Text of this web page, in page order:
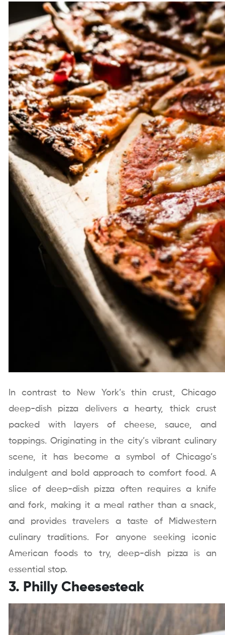
In contrast to New York’s thin crust, Chicago
deep-dish pizza delivers a hearty, thick crust
packed with layers of cheese, sauce, and
toppings. Originating in the city’s vibrant culinary
scene, it has become a symbol of Chicago’s
indulgent and bold approach to comfort food. A
slice of deep-dish pizza often requires a knife
and fork, making it a meal rather than a snack,
and provides travelers a taste of Midwestern
culinary traditions. For anyone seeking iconic
American foods to try, deep-dish pizza is an
essential stop.
3. Philly Cheesesteak